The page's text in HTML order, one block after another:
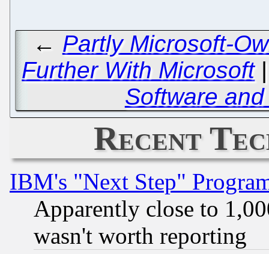
← Partly Microsoft-
Further With Microsoft
Software
Recent
IBM's "Next Step"
Apparently close to
wasn't worth reporting